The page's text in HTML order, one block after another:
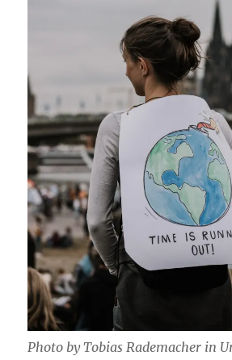
Photo by Tobias Rademacher in